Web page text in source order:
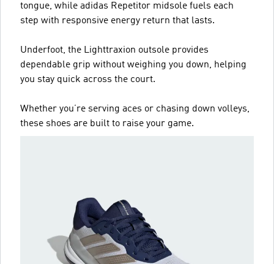
tongue, while adidas Repetitor midsole fuels each
step with responsive energy return that lasts.
Underfoot, the Lighttraxion outsole provides
dependable grip without weighing you down, helping
you stay quick across the court.
Whether you’re serving aces or chasing down volleys,
these shoes are built to raise your game.